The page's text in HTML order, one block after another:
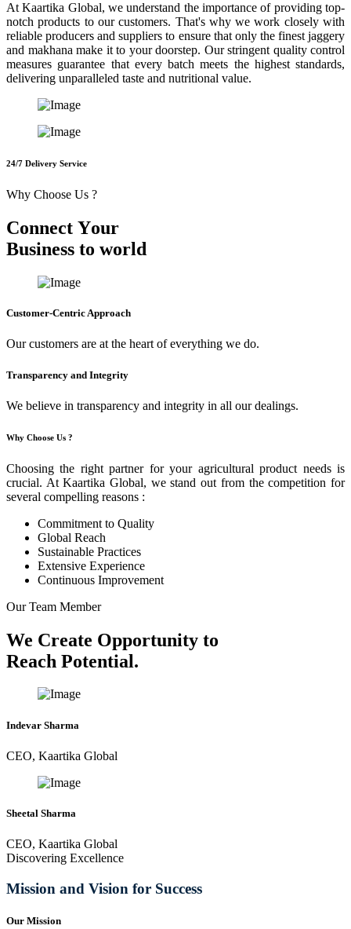
At Kaartika Global, we understand the importance of providing top-
notch products to our customers. That's why we work closely with
reliable producers and suppliers to ensure that only the finest jaggery
and makhana make it to your doorstep. Our stringent quality control
measures guarantee that every batch meets the highest standards,
delivering unparalleled taste and nutritional value.
24/7 Delivery Service
Why Choose Us ?
Connect Your
Business to world
Customer-Centric Approach
Our customers are at the heart of everything we do.
Transparency and Integrity
We believe in transparency and integrity in all our dealings.
Why Choose Us ?
Choosing the right partner for your agricultural product needs is
crucial. At Kaartika Global, we stand out from the competition for
several compelling reasons :
Commitment to Quality
Global Reach
Sustainable Practices
Extensive Experience
Continuous Improvement
Our Team Member
We Create Opportunity to
Reach Potential.
Indevar Sharma
CEO, Kaartika Global
Sheetal Sharma
CEO, Kaartika Global
Discovering Excellence
Mission and Vision for Success
Our Mission